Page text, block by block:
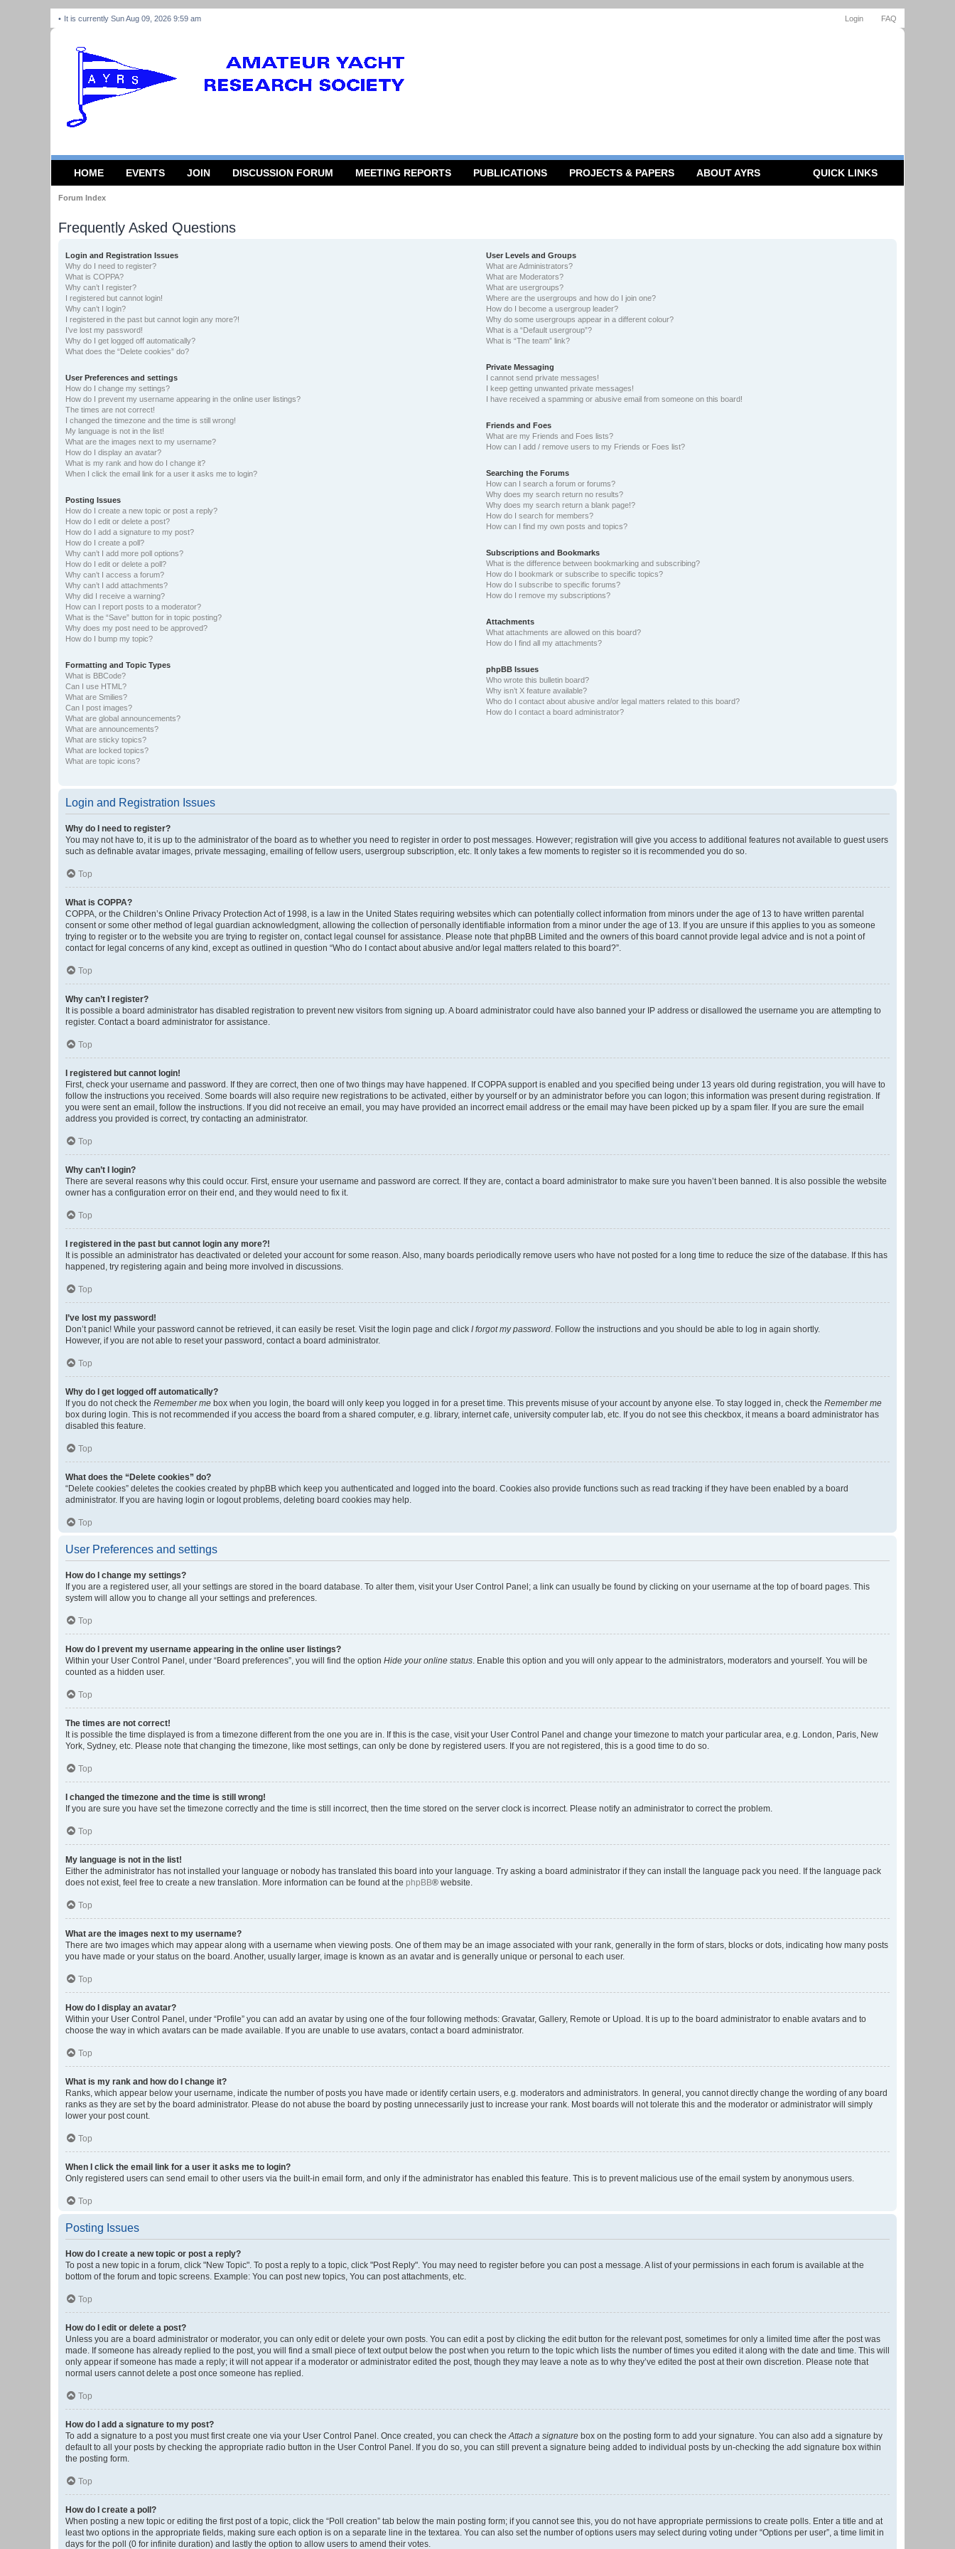
FAQ
Login
It is currently Sun Aug 09, 2026 9:59 am
HOME EVENTS JOIN DISCUSSION FORUM MEETING REPORTS PUBLICATIONS PROJECTS & PAPERS ABOUT AYRS QUICK LINKS
Forum Index
Frequently Asked Questions
Login and Registration Issues
Why do I need to register?
What is COPPA?
Why can’t I register?
I registered but cannot login!
Why can’t I login?
I registered in the past but cannot login any more?!
I’ve lost my password!
Why do I get logged off automatically?
What does the “Delete cookies” do?
User Preferences and settings
How do I change my settings?
How do I prevent my username appearing in the online user listings?
The times are not correct!
I changed the timezone and the time is still wrong!
My language is not in the list!
What are the images next to my username?
How do I display an avatar?
What is my rank and how do I change it?
When I click the email link for a user it asks me to login?
Posting Issues
How do I create a new topic or post a reply?
How do I edit or delete a post?
How do I add a signature to my post?
How do I create a poll?
Why can’t I add more poll options?
How do I edit or delete a poll?
Why can’t I access a forum?
Why can’t I add attachments?
Why did I receive a warning?
How can I report posts to a moderator?
What is the “Save” button for in topic posting?
Why does my post need to be approved?
How do I bump my topic?
Formatting and Topic Types
What is BBCode?
Can I use HTML?
What are Smilies?
Can I post images?
What are global announcements?
What are announcements?
What are sticky topics?
What are locked topics?
What are topic icons?
User Levels and Groups
What are Administrators?
What are Moderators?
What are usergroups?
Where are the usergroups and how do I join one?
How do I become a usergroup leader?
Why do some usergroups appear in a different colour?
What is a “Default usergroup”?
What is “The team” link?
Private Messaging
I cannot send private messages!
I keep getting unwanted private messages!
I have received a spamming or abusive email from someone on this board!
Friends and Foes
What are my Friends and Foes lists?
How can I add / remove users to my Friends or Foes list?
Searching the Forums
How can I search a forum or forums?
Why does my search return no results?
Why does my search return a blank page!?
How do I search for members?
How can I find my own posts and topics?
Subscriptions and Bookmarks
What is the difference between bookmarking and subscribing?
How do I bookmark or subscribe to specific topics?
How do I subscribe to specific forums?
How do I remove my subscriptions?
Attachments
What attachments are allowed on this board?
How do I find all my attachments?
phpBB Issues
Who wrote this bulletin board?
Why isn’t X feature available?
Who do I contact about abusive and/or legal matters related to this board?
How do I contact a board administrator?
Login and Registration Issues
Why do I need to register?
You may not have to, it is up to the administrator of the board as to whether you need to register in order to post messages. However; registration will give you access to additional features not available to guest users
such as definable avatar images, private messaging, emailing of fellow users, usergroup subscription, etc. It only takes a few moments to register so it is recommended you do so.
Top
What is COPPA?
COPPA, or the Children’s Online Privacy Protection Act of 1998, is a law in the United States requiring websites which can potentially collect information from minors under the age of 13 to have written parental
consent or some other method of legal guardian acknowledgment, allowing the collection of personally identifiable information from a minor under the age of 13. If you are unsure if this applies to you as someone
trying to register or to the website you are trying to register on, contact legal counsel for assistance. Please note that phpBB Limited and the owners of this board cannot provide legal advice and is not a point of
contact for legal concerns of any kind, except as outlined in question “Who do I contact about abusive and/or legal matters related to this board?”.
Top
Why can’t I register?
It is possible a board administrator has disabled registration to prevent new visitors from signing up. A board administrator could have also banned your IP address or disallowed the username you are attempting to
register. Contact a board administrator for assistance.
Top
I registered but cannot login!
First, check your username and password. If they are correct, then one of two things may have happened. If COPPA support is enabled and you specified being under 13 years old during registration, you will have to
follow the instructions you received. Some boards will also require new registrations to be activated, either by yourself or by an administrator before you can logon; this information was present during registration. If
you were sent an email, follow the instructions. If you did not receive an email, you may have provided an incorrect email address or the email may have been picked up by a spam filer. If you are sure the email
address you provided is correct, try contacting an administrator.
Top
Why can’t I login?
There are several reasons why this could occur. First, ensure your username and password are correct. If they are, contact a board administrator to make sure you haven’t been banned. It is also possible the website
owner has a configuration error on their end, and they would need to fix it.
Top
I registered in the past but cannot login any more?!
It is possible an administrator has deactivated or deleted your account for some reason. Also, many boards periodically remove users who have not posted for a long time to reduce the size of the database. If this has
happened, try registering again and being more involved in discussions.
Top
I’ve lost my password!
Don’t panic! While your password cannot be retrieved, it can easily be reset. Visit the login page and click I forgot my password. Follow the instructions and you should be able to log in again shortly.
However, if you are not able to reset your password, contact a board administrator.
Top
Why do I get logged off automatically?
If you do not check the Remember me box when you login, the board will only keep you logged in for a preset time. This prevents misuse of your account by anyone else. To stay logged in, check the Remember me
box during login. This is not recommended if you access the board from a shared computer, e.g. library, internet cafe, university computer lab, etc. If you do not see this checkbox, it means a board administrator has
disabled this feature.
Top
What does the “Delete cookies” do?
“Delete cookies” deletes the cookies created by phpBB which keep you authenticated and logged into the board. Cookies also provide functions such as read tracking if they have been enabled by a board
administrator. If you are having login or logout problems, deleting board cookies may help.
Top
User Preferences and settings
How do I change my settings?
If you are a registered user, all your settings are stored in the board database. To alter them, visit your User Control Panel; a link can usually be found by clicking on your username at the top of board pages. This
system will allow you to change all your settings and preferences.
Top
How do I prevent my username appearing in the online user listings?
Within your User Control Panel, under “Board preferences”, you will find the option Hide your online status. Enable this option and you will only appear to the administrators, moderators and yourself. You will be
counted as a hidden user.
Top
The times are not correct!
It is possible the time displayed is from a timezone different from the one you are in. If this is the case, visit your User Control Panel and change your timezone to match your particular area, e.g. London, Paris, New
York, Sydney, etc. Please note that changing the timezone, like most settings, can only be done by registered users. If you are not registered, this is a good time to do so.
Top
I changed the timezone and the time is still wrong!
If you are sure you have set the timezone correctly and the time is still incorrect, then the time stored on the server clock is incorrect. Please notify an administrator to correct the problem.
Top
My language is not in the list!
Either the administrator has not installed your language or nobody has translated this board into your language. Try asking a board administrator if they can install the language pack you need. If the language pack
does not exist, feel free to create a new translation. More information can be found at the phpBB® website.
Top
What are the images next to my username?
There are two images which may appear along with a username when viewing posts. One of them may be an image associated with your rank, generally in the form of stars, blocks or dots, indicating how many posts
you have made or your status on the board. Another, usually larger, image is known as an avatar and is generally unique or personal to each user.
Top
How do I display an avatar?
Within your User Control Panel, under “Profile” you can add an avatar by using one of the four following methods: Gravatar, Gallery, Remote or Upload. It is up to the board administrator to enable avatars and to
choose the way in which avatars can be made available. If you are unable to use avatars, contact a board administrator.
Top
What is my rank and how do I change it?
Ranks, which appear below your username, indicate the number of posts you have made or identify certain users, e.g. moderators and administrators. In general, you cannot directly change the wording of any board
ranks as they are set by the board administrator. Please do not abuse the board by posting unnecessarily just to increase your rank. Most boards will not tolerate this and the moderator or administrator will simply
lower your post count.
Top
When I click the email link for a user it asks me to login?
Only registered users can send email to other users via the built-in email form, and only if the administrator has enabled this feature. This is to prevent malicious use of the email system by anonymous users.
Top
Posting Issues
How do I create a new topic or post a reply?
To post a new topic in a forum, click "New Topic". To post a reply to a topic, click "Post Reply". You may need to register before you can post a message. A list of your permissions in each forum is available at the
bottom of the forum and topic screens. Example: You can post new topics, You can post attachments, etc.
Top
How do I edit or delete a post?
Unless you are a board administrator or moderator, you can only edit or delete your own posts. You can edit a post by clicking the edit button for the relevant post, sometimes for only a limited time after the post was
made. If someone has already replied to the post, you will find a small piece of text output below the post when you return to the topic which lists the number of times you edited it along with the date and time. This will
only appear if someone has made a reply; it will not appear if a moderator or administrator edited the post, though they may leave a note as to why they’ve edited the post at their own discretion. Please note that
normal users cannot delete a post once someone has replied.
Top
How do I add a signature to my post?
To add a signature to a post you must first create one via your User Control Panel. Once created, you can check theAttach a signature box on the posting form to add your signature. You can also add a signature by
default to all your posts by checking the appropriate radio button in the User Control Panel. If you do so, you can still prevent a signature being added to individual posts by un-checking the add signature box within
the posting form.
Top
How do I create a poll?
When posting a new topic or editing the first post of a topic, click the “Poll creation” tab below the main posting form; if you cannot see this, you do not have appropriate permissions to create polls. Enter a title and at
least two options in the appropriate fields, making sure each option is on a separate line in the textarea. You can also set the number of options users may select during voting under “Options per user”, a time limit in
days for the poll (0 for infinite duration) and lastly the option to allow users to amend their votes.